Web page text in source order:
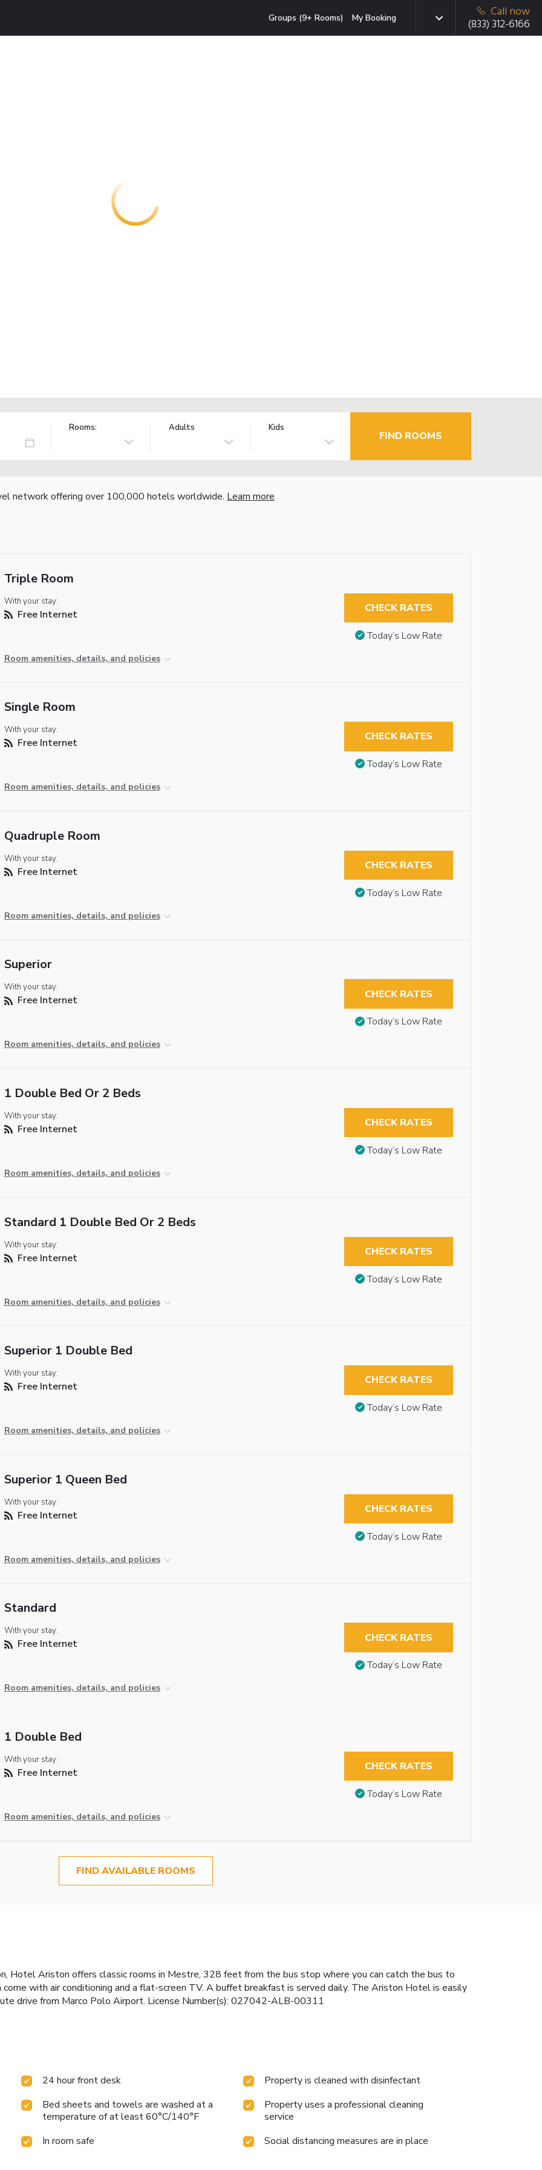
Groups (9+ Rooms) My Booking
Call now
(833) 312-6166
Rooms: Adults Kids
FIND ROOMS
network offering over 100,000 hotels worldwide. Learn more
Triple Room
With your stay:
Free Internet
Room amenities, details, and policies
CHECK RATES
Today’s Low Rate
Single Room
With your stay:
Free Internet
Room amenities, details, and policies
CHECK RATES
Today’s Low Rate
Quadruple Room
With your stay:
Free Internet
Room amenities, details, and policies
CHECK RATES
Today’s Low Rate
Superior
With your stay:
Free Internet
Room amenities, details, and policies
CHECK RATES
Today’s Low Rate
1 Double Bed Or 2 Beds
With your stay:
Free Internet
Room amenities, details, and policies
CHECK RATES
Today’s Low Rate
Standard 1 Double Bed Or 2 Beds
With your stay:
Free Internet
Room amenities, details, and policies
CHECK RATES
Today’s Low Rate
Superior 1 Double Bed
With your stay:
Free Internet
Room amenities, details, and policies
CHECK RATES
Today’s Low Rate
Superior 1 Queen Bed
With your stay:
Free Internet
Room amenities, details, and policies
CHECK RATES
Today’s Low Rate
Standard
With your stay:
Free Internet
Room amenities, details, and policies
CHECK RATES
Today’s Low Rate
1 Double Bed
With your stay:
Free Internet
Room amenities, details, and policies
CHECK RATES
Today’s Low Rate
FIND AVAILABLE ROOMS
Hotel Ariston offers classic rooms in Mestre, 328 feet from the bus stop where you can catch the bus to
with air conditioning and a flat-screen TV. A buffet breakfast is served daily. The Ariston Hotel is easily
drive from Marco Polo Airport. License Number(s): 027042-ALB-00311
24 hour front desk
Property is cleaned with disinfectant
Bed sheets and towels are washed at a
temperature of at least 60°C/140°F
Property uses a professional cleaning
service
In room safe
Social distancing measures are in place